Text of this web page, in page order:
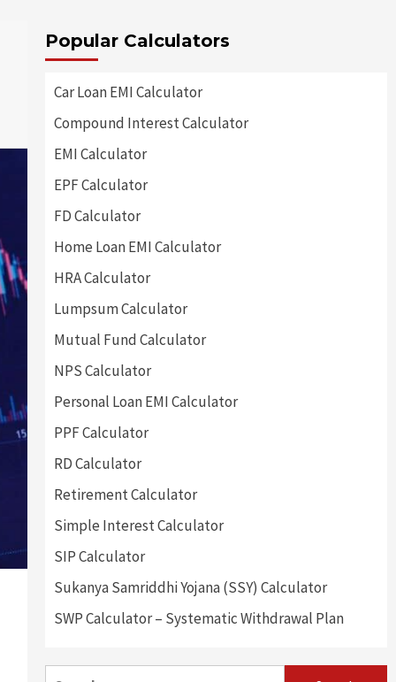
Popular Calculators
Car Loan EMI Calculator
Compound Interest Calculator
EMI Calculator
EPF Calculator
FD Calculator
Home Loan EMI Calculator
HRA Calculator
Lumpsum Calculator
Mutual Fund Calculator
NPS Calculator
Personal Loan EMI Calculator
PPF Calculator
RD Calculator
Retirement Calculator
Simple Interest Calculator
SIP Calculator
Sukanya Samriddhi Yojana (SSY) Calculator
SWP Calculator – Systematic Withdrawal Plan